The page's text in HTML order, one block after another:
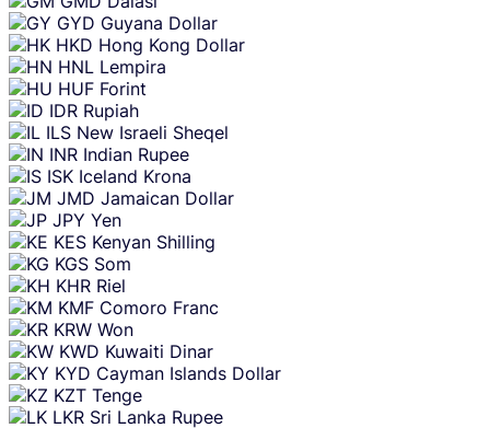
GYD Guyana Dollar
HKD Hong Kong Dollar
HNL Lempira
HUF Forint
IDR Rupiah
ILS New Israeli Sheqel
INR Indian Rupee
ISK Iceland Krona
JMD Jamaican Dollar
JPY Yen
KES Kenyan Shilling
KGS Som
KHR Riel
KMF Comoro Franc
KRW Won
KWD Kuwaiti Dinar
KYD Cayman Islands Dollar
KZT Tenge
LKR Sri Lanka Rupee